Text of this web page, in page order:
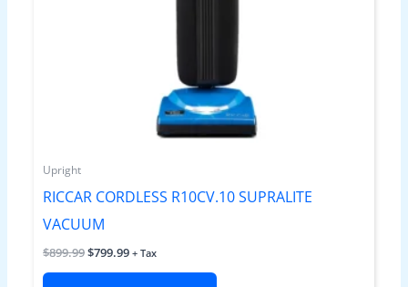
Upright
RICCAR CORDLESS R10CV.10 SUPRALITE
VACUUM
$899.99$799.99 + Tax